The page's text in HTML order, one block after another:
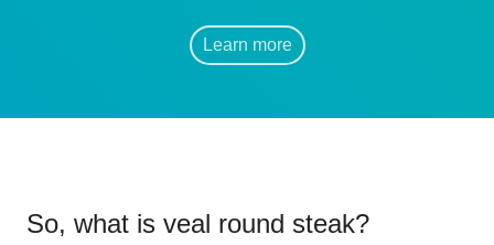
Learn more
So, what is veal round steak?